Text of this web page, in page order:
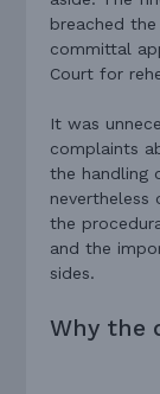
breached
committal
Court for
It was
complaints
the handling
the
and the
sides.
Why the